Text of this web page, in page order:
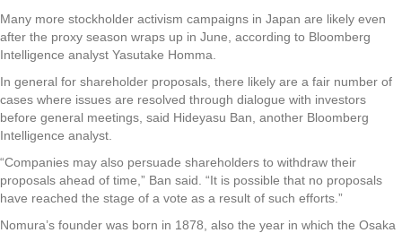
Many more stockholder activism campaigns in Japan are likely even
after the proxy season wraps up in June, according to Bloomberg
Intelligence analyst Yasutake Homma.
In general for shareholder proposals, there likely are a fair number of
cases where issues are resolved through dialogue with investors
before general meetings, said Hideyasu Ban, another Bloomberg
Intelligence analyst.
“Companies may also persuade shareholders to withdraw their
proposals ahead of time,” Ban said. “It is possible that no proposals
have reached the stage of a vote as a result of such efforts.”
Nomura’s founder was born in 1878, also the year in which the Osaka